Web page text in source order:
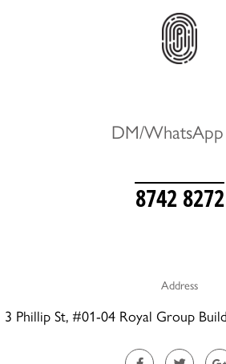
DM/
8742 8272
Address
3 Phillip St, #01-04 Royal Group
F T